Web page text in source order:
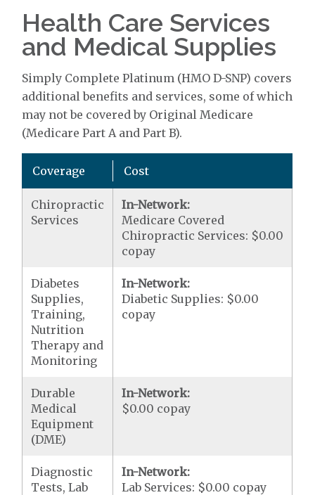
Health Care Services
and Medical Supplies
Simply Complete Platinum (HMO D-SNP) covers
additional benefits and services, some of which
may not be covered by Original Medicare
(Medicare Part A and Part B).
Coverage Cost
Chiropractic
Services
In-Network:
Medicare Covered
Chiropractic Services: $0.00
copay
Diabetes
Supplies,
Training,
Nutrition
Therapy and
Monitoring
In-Network:
Diabetic Supplies: $0.00
copay
Durable
Medical
Equipment
(DME)
In-Network:
$0.00 copay
Diagnostic
Tests, Lab
In-Network:
Lab Services: $0.00 copay